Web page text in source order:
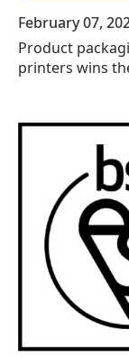
February 07,
Product
printers wins